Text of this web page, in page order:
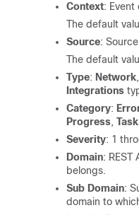
Context: Event
The default
Source:
The default
Type: Network,
Integrations
Category:
Progress,
Severity: 1
Domain: REST
belongs.
Sub Domain:
domain to